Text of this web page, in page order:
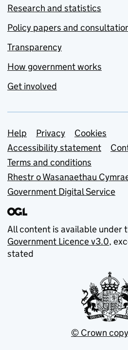
Research and statistics
Policy papers and
Transparency
How government works
Get involved
Support links
Help Privacy
Cookies
Accessibility statement
Terms and conditions
Rhestr o Wasanaethau
Government Digital Service
All content is available under
Government Licence v3.0,
stated
© Crown